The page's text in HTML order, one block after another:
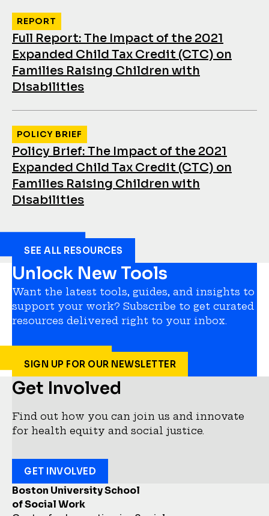
Full Report: The Impact of the 2021
Expanded Child Tax Credit (CTC) on
Families Raising Children with
Disabilities
REPORT
Policy Brief: The Impact of the 2021
Expanded Child Tax Credit (CTC) on
Families Raising Children with
Disabilities
POLICY BRIEF
SEE ALL RESOURCES
Unlock New Tools
Want the latest tools, guides, and insights to
support your work? Subscribe to get curated
resources delivered right to your inbox.
SIGN UP FOR OUR NEWSLETTER
Boston University School
of Social Work
Get Involved
Find out how you can join us and innovate
for health equity and social justice.
GET INVOLVED